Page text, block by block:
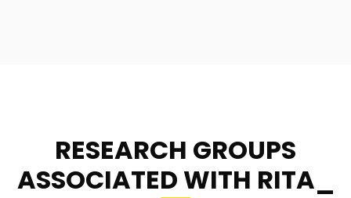
RESEARCH GROUPS
ASSOCIATED WITH RITA_